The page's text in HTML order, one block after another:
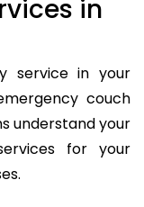
in
service in your
couch
understand your
for your